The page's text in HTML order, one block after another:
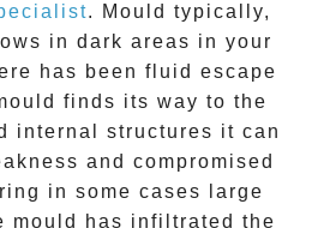
. Mould typically,
in dark areas in your
has been fluid escape
finds its way to the
internal structures it can
and compromised
in some cases large
mould
has infiltrated the